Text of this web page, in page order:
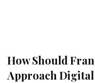
How Should
Approach